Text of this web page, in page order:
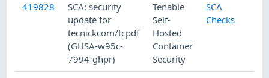
419828
SCA: security
update for
tecnickcom/tcpdf
(GHSA-w95c-
7994-ghpr)
Tenable
Self-
Hosted
Container
Security
SCA
Checks